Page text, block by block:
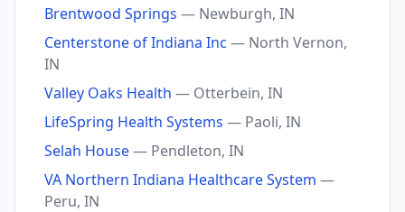
Brentwood Springs — Newburgh, IN
Centerstone of Indiana Inc — North Vernon,
IN
Valley Oaks Health — Otterbein, IN
LifeSpring Health Systems — Paoli, IN
Selah House— Pendleton, IN
VA Northern Indiana Healthcare System —
Peru, IN